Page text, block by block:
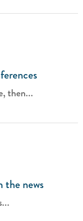
then...
the news